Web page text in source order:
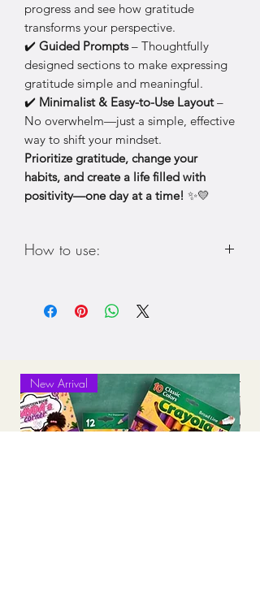
progress and see how gratitude
transforms your perspective.
✔️ Guided Prompts– Thoughtfully
designed sections to make expressing
gratitude simple and meaningful.
✔️ Minimalist & Easy-to-Use Layout–
No overwhelm—just a simple, effective
way to shift your mindset.
Prioritize gratitude, change your
habits, and create a life filled with
positivity—one day at a time! ✨💛
How to use:
check email and download to your
device. Once downloaded you can
download****
New Arrival